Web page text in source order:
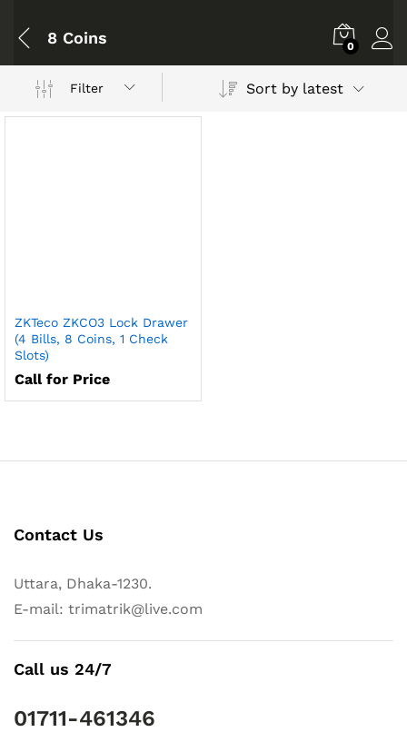
8 Coins 0
Filter Sort by latest
ZKTeco ZKCO3 Lock Drawer
(4 Bills, 8 Coins, 1 Check
Slots)
Call for Price
Contact Us
Uttara, Dhaka-1230.
E-mail: trimatrik@live.com
Call us 24/7
01711-461346